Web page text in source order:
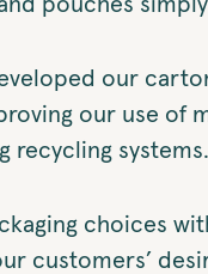
our
our use of
recycling systems.
choices
customers’